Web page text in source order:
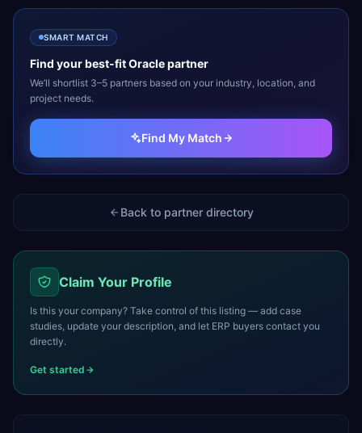
SMART MATCH
Find your best-fitOraclepartner
We’ll shortlist 3–5 partners based on your industry, location, and
project needs.
Find My Match
Back to partner directory
Claim Your Profile
Is this your company? Take control of this listing — add case
studies, update your description, and let ERP buyers contact you
directly.
Get started